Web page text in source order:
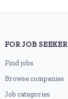
FOR JOB
Find jobs
Browse companies
Job categories